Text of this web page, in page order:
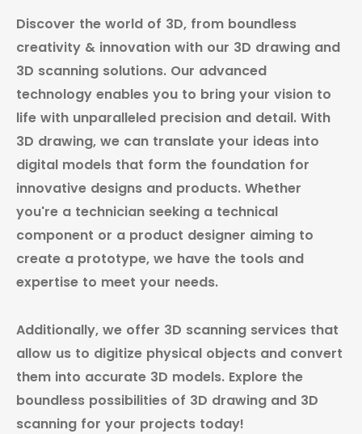
Discover the world of 3D, from boundless
creativity & innovation with our 3D drawing and
3D scanning solutions. Our advanced
technology enables you to bring your vision to
life with unparalleled precision and detail. With
3D drawing, we can translate your ideas into
digital models that form the foundation for
innovative designs and products. Whether
you're a technician seeking a technical
component or a product designer aiming to
create a prototype, we have the tools and
expertise to meet your needs.
Additionally, we offer 3D scanning services that
allow us to digitize physical objects and convert
them into accurate 3D models. Explore the
boundless possibilities of 3D drawing and 3D
scanning for your projects today!